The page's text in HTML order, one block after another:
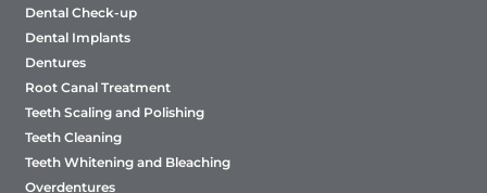
Dental Check-up
Dental Implants
Dentures
Root Canal Treatment
Teeth Scaling and Polishing
Teeth Cleaning
Teeth Whitening and Bleaching
Overdentures